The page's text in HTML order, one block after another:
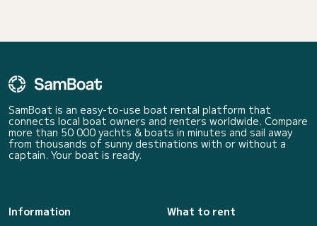
SamBoat is an easy-to-use boat rental platform that
connects local boat owners and renters worldwide. Compare
more than 50 000 yachts & boats in minutes and sail away
from thousands of sunny destinations with or without a
captain. Your boat is ready.
Information
What to rent